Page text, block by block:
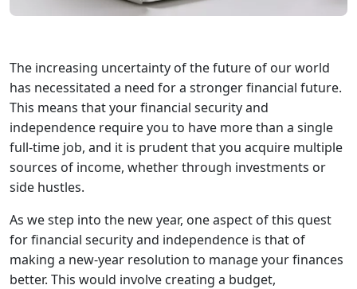
The increasing uncertainty of the future of our world
has necessitated a need for a stronger financial future.
This means that your financial security and
independence require you to have more than a single
full-time job, and it is prudent that you acquire multiple
sources of income, whether through investments or
side hustles.
As we step into the new year, one aspect of this quest
for financial security and independence is that of
making a new-year resolution to manage your finances
better. This would involve creating a budget,